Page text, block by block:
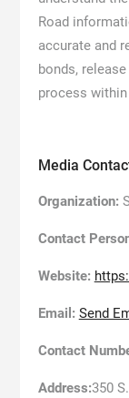
Road
accurate and
bonds,
process within
Media
Organization:
Contact
Website:
Email: Send
Contact
Address:350